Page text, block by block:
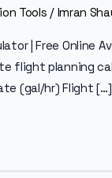
Tools / Imran
| Free
flight planning
(gal/hr) Flight […]